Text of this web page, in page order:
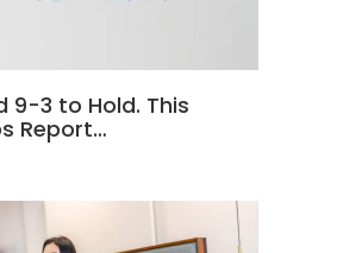
9-3 to Hold. This
Report…